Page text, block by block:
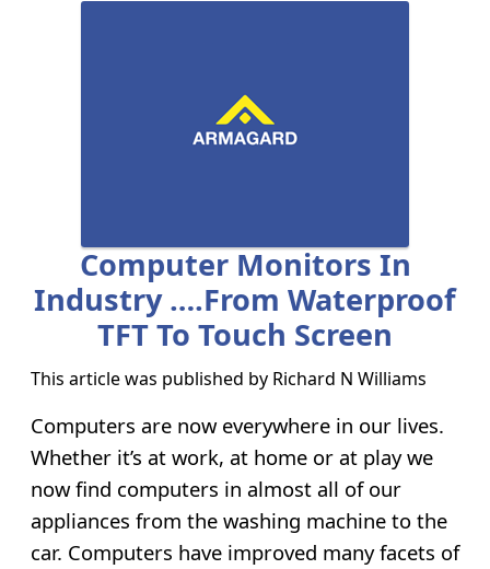
Computer Monitors In
Industry ….from Waterproof
TFT To Touch Screen
This article was published by Richard N Williams
Computers are now everywhere in our lives.
Whether it’s at work, at home or at play we
now find computers in almost all of our
appliances from the washing machine to the
car. Computers have improved many facets of